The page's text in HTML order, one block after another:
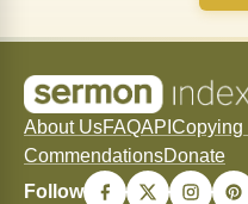
About UsFAQAPI Copying
CommendationsDonate
Follow